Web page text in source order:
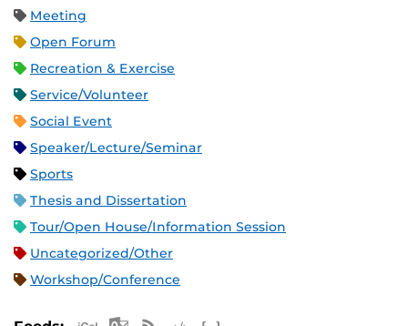
Meeting
Open Forum
Recreation & Exercise
Service/Volunteer
Social Event
Speaker/Lecture/Seminar
Sports
Thesis and Dissertation
Tour/Open House/Information Session
Uncategorized/Other
Workshop/Conference
Apple iCal Feed (ICS)
Microsoft Outlook Feed (ICS)
RSS Feed